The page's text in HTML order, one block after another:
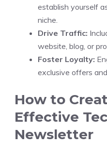
establish yourself
niche.
Drive Traffic:
website, blog, or
Foster Loyalty:
exclusive offers
How to
Effective
Newsletter